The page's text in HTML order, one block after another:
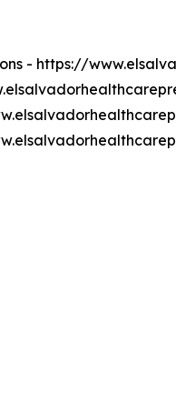
- https://